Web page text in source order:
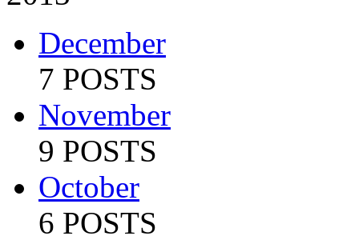
December
7 POSTS
November
9 POSTS
October
6 POSTS